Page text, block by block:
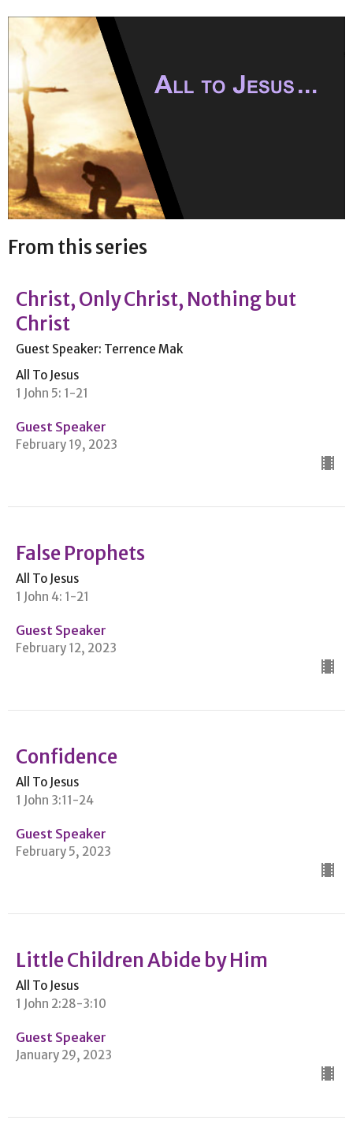
From this series
Christ, Only Christ, Nothing but
Christ
Guest Speaker: Terrence Mak
All To Jesus
1 John 5: 1-21
Guest Speaker
February 19, 2023
False Prophets
All To Jesus
1 John 4: 1-21
Guest Speaker
February 12, 2023
Confidence
All To Jesus
1 John 3:11-24
Guest Speaker
February 5, 2023
Little Children Abide by Him
All To Jesus
1 John 2:28-3:10
Guest Speaker
January 29, 2023